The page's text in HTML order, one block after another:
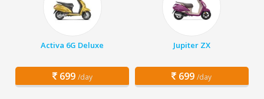
Activa 6G Deluxe
699 /day
Jupiter ZX
699 /day